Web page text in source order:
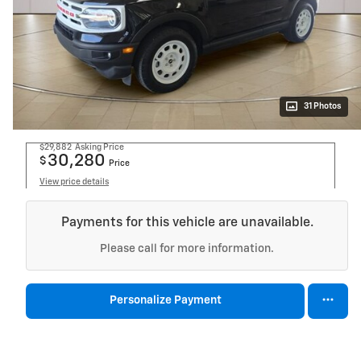
31 Photos
$29,882 Asking Price
$ 30,280 Price
View price details
Payments for this vehicle are unavailable.
Please call for more information.
Personalize Payment